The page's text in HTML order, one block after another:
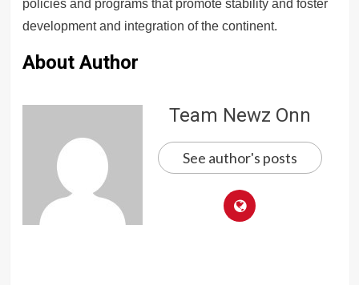
policies and programs that promote stability and foster
development and integration of the continent.
About Author
Team Newz Onn
See author's posts